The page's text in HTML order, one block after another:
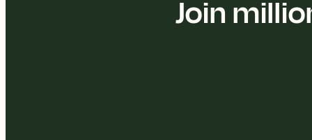
Join